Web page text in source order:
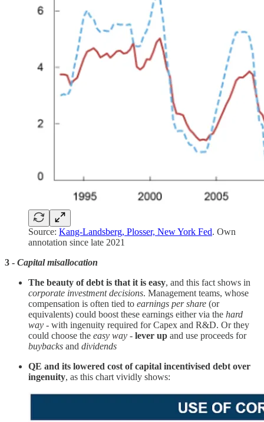
Source: Kang-Landsberg, Plosser, New York Fed. Own
annotation since late 2021
3 - Capital misallocation
The beauty of debt is that it is easy, and this fact shows in
corporate investment decisions. Management teams, whose
compensation is often tied to earnings per share (or
equivalents) could boost these earnings either via the hard
way - with ingenuity required for Capex and R&D. Or they
could choose the easy way - lever up and use proceeds for
buybacks and dividends
QE and its lowered cost of capital incentivised debt over
ingenuity, as this chart vividly shows: